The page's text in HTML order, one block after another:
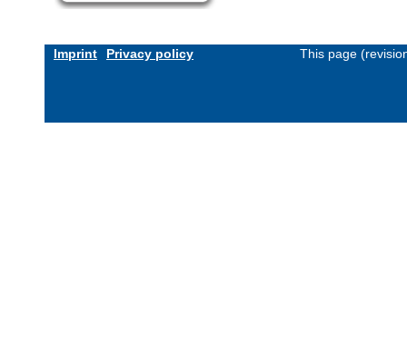
Imprint Privacy policy This page